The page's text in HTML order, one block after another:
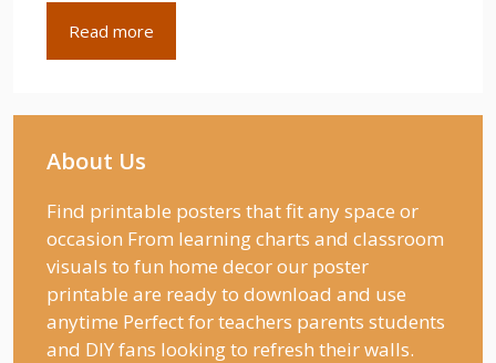
Read more
About Us
Find printable posters that fit any space or
occasion From learning charts and classroom
visuals to fun home decor our poster
printable are ready to download and use
anytime Perfect for teachers parents students
and DIY fans looking to refresh their walls.